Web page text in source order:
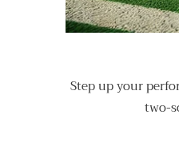
Step up your
two-